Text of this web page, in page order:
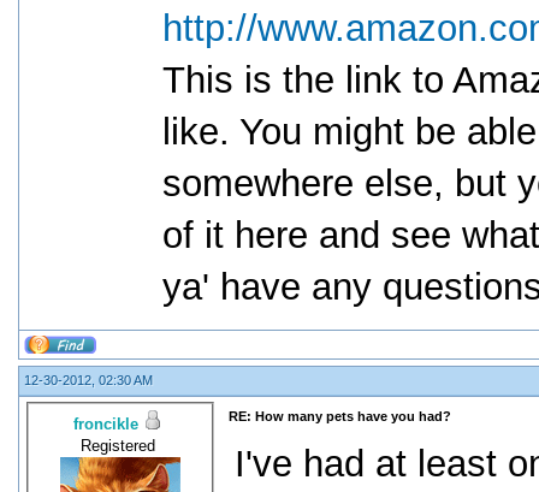
http://
This is the link to
like. You might be
somewhere else, but
of it here and see
ya' have any
12-30-2012, 02:30 AM
froncikle
Registered
RE: How many pets have you had?
I've had at least